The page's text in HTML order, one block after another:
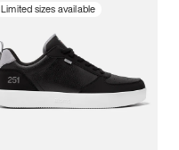
Limited sizes available